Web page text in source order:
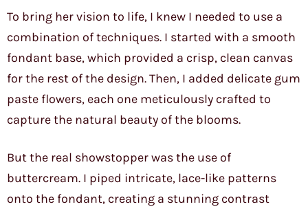
To bring her vision to life, I knew I needed to use a
combination of techniques. I started with a smooth
fondant base, which provided a crisp, clean canvas
for the rest of the design. Then, I added delicate gum
paste flowers, each one meticulously crafted to
capture the natural beauty of the blooms.
But the real showstopper was the use of
buttercream. I piped intricate, lace-like patterns
onto the fondant, creating a stunning contrast